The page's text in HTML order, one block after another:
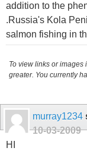
addition to the
.Russia's Kola
salmon fishing in
To view links or images
greater. You currently
murray1234
10-03-2009
HI